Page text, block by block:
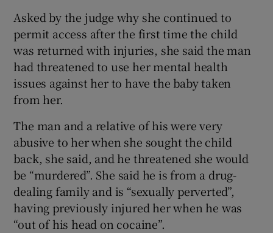
Asked by the judge why she continued to
permit access after the first time the child
was returned with injuries, she said the man
had threatened to use her mental health
issues against her to have the baby taken
from her.
The man and a relative of his were very
abusive to her when she sought the child
back, she said, and he threatened she would
be “murdered”. She said he is from a drug-
dealing family and is “sexually perverted”,
having previously injured her when he was
“out of his head on cocaine”.